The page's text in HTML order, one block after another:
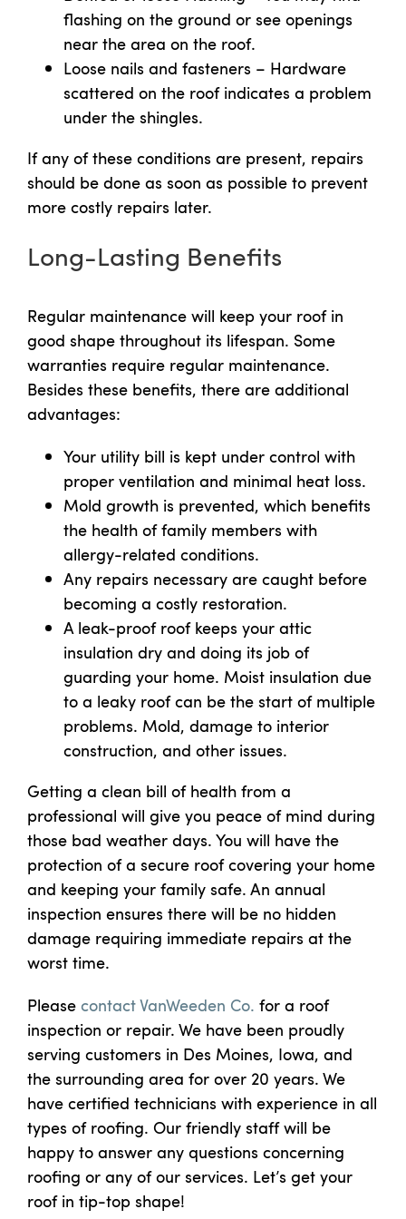
flashing on the ground or see openings
near the area on the roof.
Loose nails and fasteners – Hardware
scattered on the roof indicates a problem
under the shingles.
If any of these conditions are present, repairs
should be done as soon as possible to prevent
more costly repairs later.
Long-Lasting Benefits
Regular maintenance will keep your roof in
good shape throughout its lifespan. Some
warranties require regular maintenance.
Besides these benefits, there are additional
advantages:
Your utility bill is kept under control with
proper ventilation and minimal heat loss.
Mold growth is prevented, which benefits
the health of family members with
allergy-related conditions.
Any repairs necessary are caught before
becoming a costly restoration.
A leak-proof roof keeps your attic
insulation dry and doing its job of
guarding your home. Moist insulation due
to a leaky roof can be the start of multiple
problems. Mold, damage to interior
construction, and other issues.
Getting a clean bill of health from a
professional will give you peace of mind during
those bad weather days. You will have the
protection of a secure roof covering your home
and keeping your family safe. An annual
inspection ensures there will be no hidden
damage requiring immediate repairs at the
worst time.
Please contact VanWeeden Co. for a roof
inspection or repair. We have been proudly
serving customers in Des Moines, Iowa, and
the surrounding area for over 20 years. We
have certified technicians with experience in all
types of roofing. Our friendly staff will be
happy to answer any questions concerning
roofing or any of our services. Let’s get your
roof in tip-top shape!